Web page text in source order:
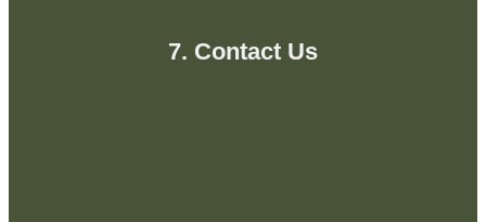
7. Contact Us